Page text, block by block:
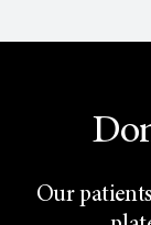
Our